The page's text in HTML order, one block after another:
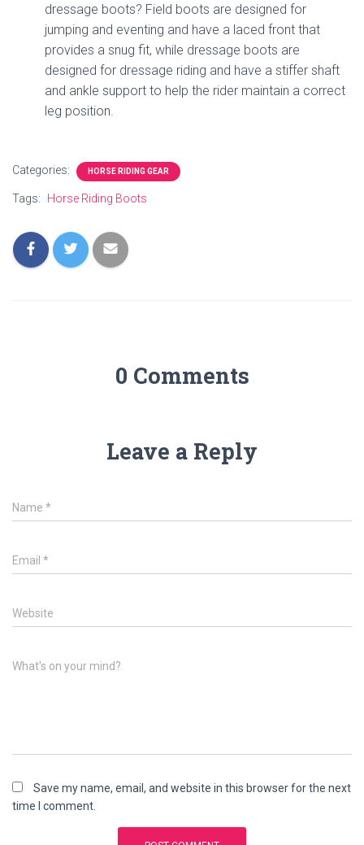
dressage boots? Field boots are designed for
jumping and eventing and have a laced front that
provides a snug fit, while dressage boots are
designed for dressage riding and have a stiffer shaft
and ankle support to help the rider maintain a correct
leg position.
Categories: HORSE RIDING GEAR
Tags: Horse Riding Boots
0 Comments
Leave a Reply
Name *
Email *
Website
What's on your mind?
Save my name, email, and website in this browser for the next
time I comment.